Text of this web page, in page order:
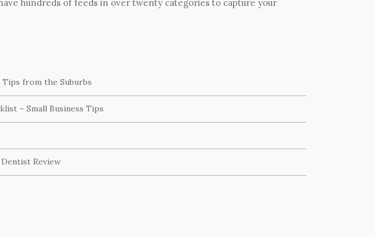
hundreds of feeds in over twenty categories to capture your
from the Suburbs
– Small Business Tips
Review